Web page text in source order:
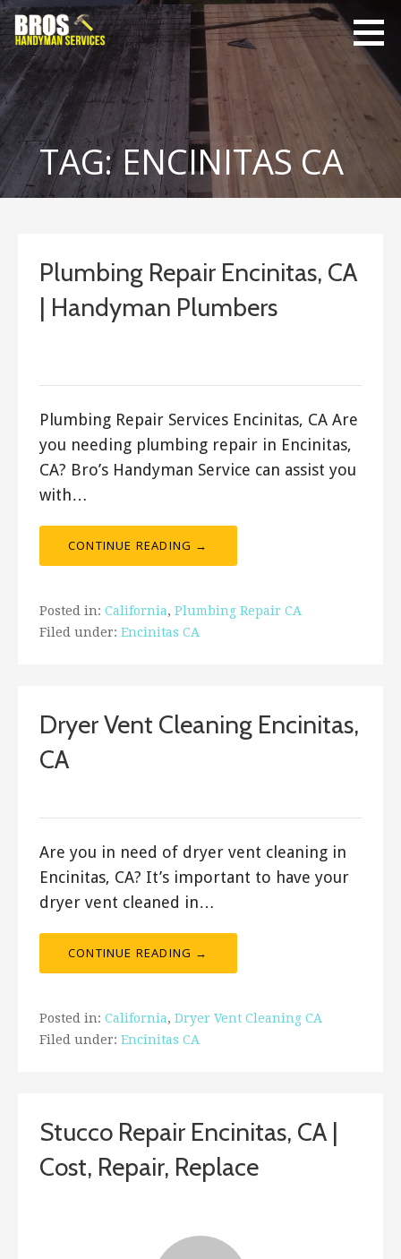
Skip
to
content
Bro's
Handyman
Service
Home Repairs,
Home
Maintenance
TAG: ENCINITAS CA
Plumbing Repair Encinitas, CA
| Handyman Plumbers
Plumbing Repair Services Encinitas, CA Are
you needing plumbing repair in Encinitas,
CA? Bro’s Handyman Service can assist you
with…
CONTINUE READING →
Posted in: California, Plumbing Repair CA
Filed under: Encinitas CA
Dryer Vent Cleaning Encinitas,
CA
Are you in need of dryer vent cleaning in
Encinitas, CA? It’s important to have your
dryer vent cleaned in…
CONTINUE READING →
Posted in: California, Dryer Vent Cleaning CA
Filed under: Encinitas CA
Stucco Repair Encinitas, CA |
Cost, Repair, Replace